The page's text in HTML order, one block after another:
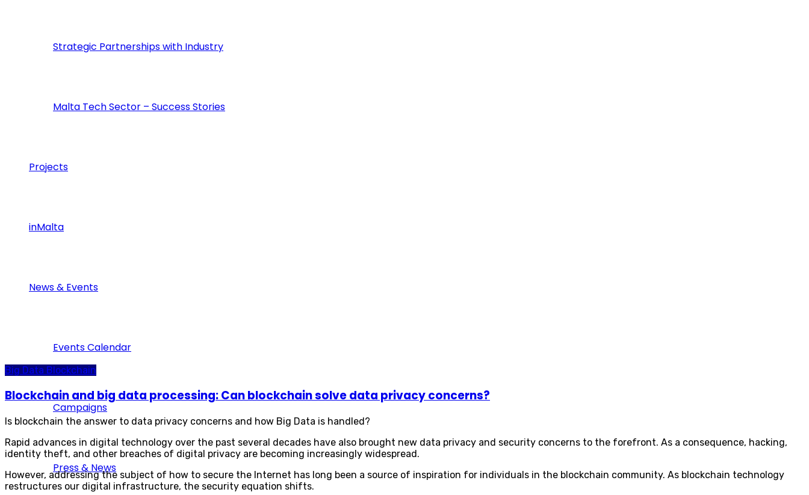
Strategic Partnerships with Industry
Malta Tech Sector – Success Stories
Projects
inMalta
News & Events
Events Calendar
Campaigns
Press & News
Big Data Blockchain
Blockchain and big data processing: Can blockchain solve data privacy concerns?
Is blockchain the answer to data privacy concerns and how Big Data is handled?
Rapid advances in digital technology over the past several decades have also brought new data privacy and security concerns to the forefront. As a consequence, hacking,
identity theft, and other breaches of digital privacy are becoming increasingly widespread.
However, addressing the subject of how to secure the Internet has long been a source of inspiration for individuals in the blockchain community. As blockchain technology
restructures our digital infrastructure, the security equation shifts.